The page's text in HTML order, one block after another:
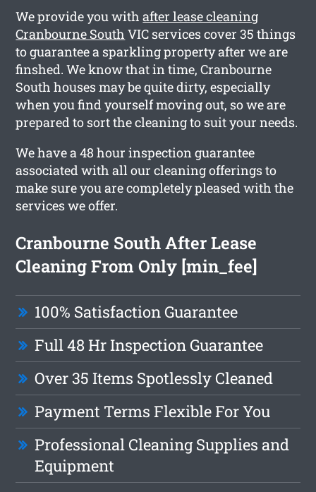
We provide you withafter lease cleaning
Cranbourne South VIC services cover 35 things
to guarantee a sparkling property after we are
finshed. We know that in time, Cranbourne
South houses may be quite dirty, especially
when you find yourself moving out, so we are
prepared to sort the cleaning to suit your needs.
We have a 48 hour inspection guarantee
associated with all our cleaning offerings to
make sure you are completely pleased with the
services we offer.
Cranbourne South After Lease
Cleaning From Only [min_fee]
100% Satisfaction Guarantee
Full 48 Hr Inspection Guarantee
Over 35 Items Spotlessly Cleaned
Payment Terms Flexible For You
Professional Cleaning Supplies and
Equipment